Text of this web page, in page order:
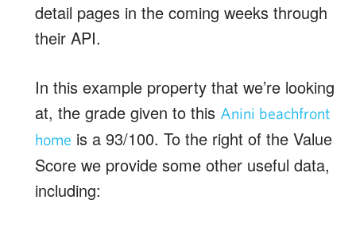
detail pages in the coming weeks through
their API.
In this example property that we’re looking
at, the grade given to this Anini beachfront
home is a 93/100. To the right of the Value
Score we provide some other useful data,
including: